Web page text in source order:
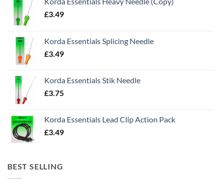
£3.49
Korda Essentials Splicing Needle
£3.49
Korda Essentials Stik Needle
£3.75
Korda Essentials Lead Clip Action Pack
£3.49
BEST SELLING